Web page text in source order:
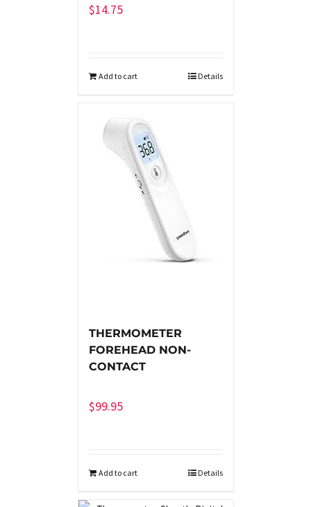
$14.75
Add to cart Details
THERMOMETER
FOREHEAD NON-
CONTACT
$99.95
Add to cart Details